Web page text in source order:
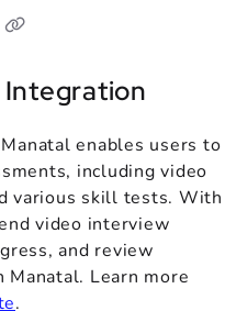
Integration
enables users to
including video
various skill tests. With
video interview
and review
Learn more
.